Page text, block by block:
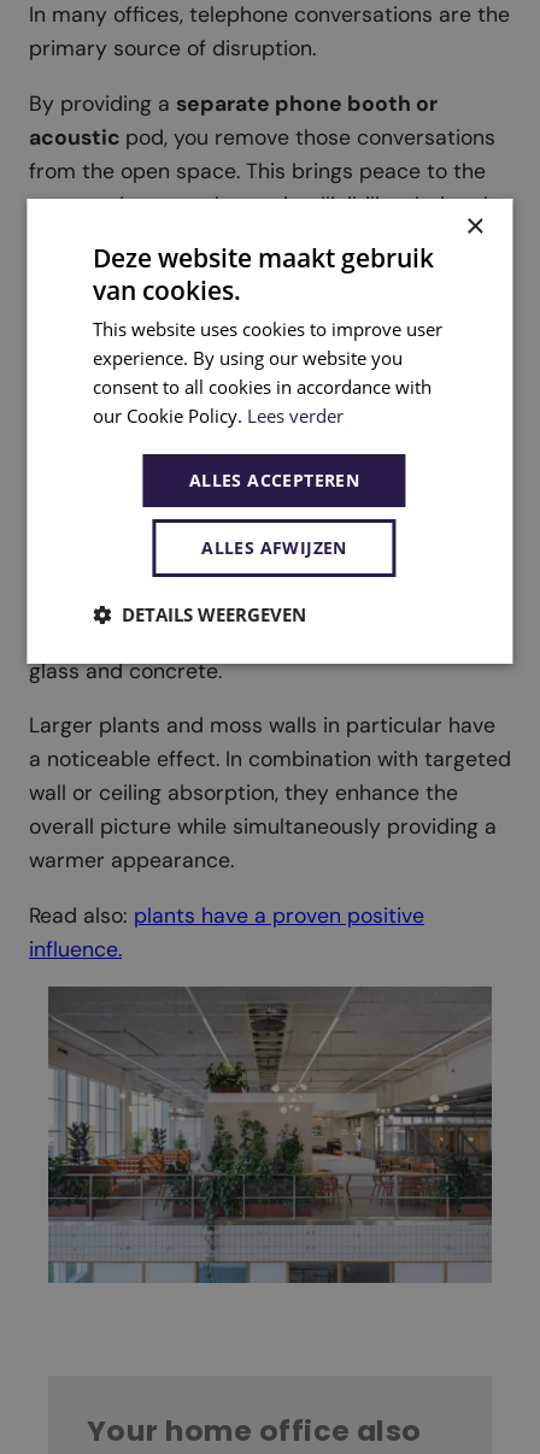
In many offices, telephone conversations are the
primary source of disruption.
By providing a separate phone booth or
acoustic pod, you remove those conversations
from the open space. This brings peace to the
team and ensures better intelligibility during the
call itself. Furthermore, you avoid meeting rooms
being unnecessarily occupied for short calls.
5. Integrate greenery as acoustic
Plants and moss walls are not a primary
solution, but they can certainly contribute to a
calmer sound environment. Leaves and porous
structuresabsorb and scatter sound
glass and concrete.
Larger plants and moss walls in particular have
a noticeable effect. In combination with targeted
wall or ceiling absorption, they enhance the
overall picture while simultaneously providing a
warmer appearance.
Read also: plants have a proven positive
influence.
Your home office also
×
Deze website maakt gebruik
van cookies.
This website uses cookies to improve user
experience. By using our website you
consent to all cookies in accordance with
our Cookie Policy. Lees verder
ALLES ACCEPTEREN
ALLES AFWIJZEN
DETAILS WEERGEVEN